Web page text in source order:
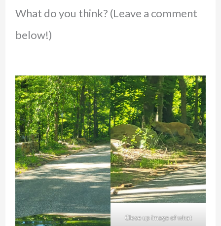
What do you think? (Leave a comment
below!)
Close up image of what